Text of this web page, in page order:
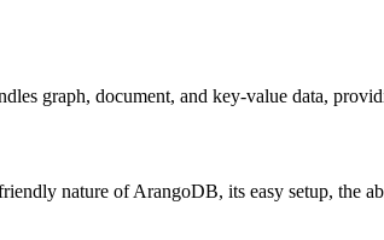
graph, document, and key-value data,
nature of ArangoDB, its easy setup,